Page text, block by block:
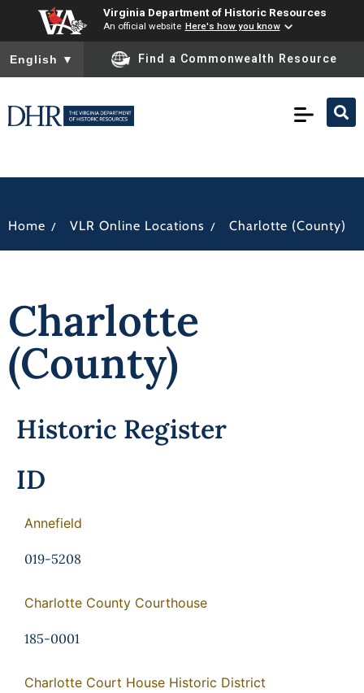
Virginia Department of Historic Resources
An official website Here's how you know
To ensure accurate screen reader translation, please ensure
English ▼ Find a Commonwealth Resource
Home / VLR Online Locations / Charlotte (County)
Charlotte
(County)
Historic Register
ID
Annefield
019-5208
Charlotte County Courthouse
185-0001
Charlotte Court House Historic District